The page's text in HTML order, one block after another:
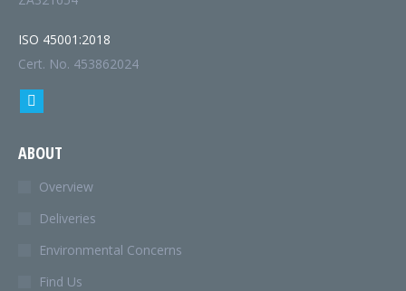
ISO 45001:2018
Cert. No. 453862024
Find us on:
Linkedin
opens
in
window
ABOUT
Overview
Deliveries
Environmental Concerns
Find Us